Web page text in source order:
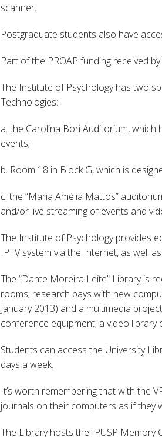
scanner.
Postgraduate students also have
Part of the PROAP funding received
The Institute of Psychology has two
Technologies:
a. the Carolina Bori Auditorium,
events;
b. Room 18 in Block G, which is
c. the “Maria Amélia Mattos”
and/or live streaming of events and
The Institute of Psychology provides
IPTV system via the Internet, as well
The “Dante Moreira Leite” Library is
rooms; research bays with new
January 2013) and a multimedia
conference equipment; a video library
Students can access the University
days a week.
It’s worth remembering that with the
journals on their computers as if they
The Library hosts the IPUSP Memory